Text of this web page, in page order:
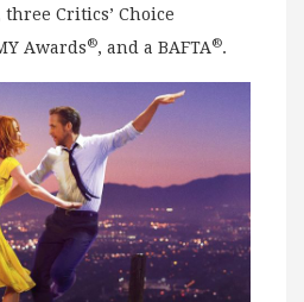
three Critics’ Choice
Awards®, and a BAFTA®.